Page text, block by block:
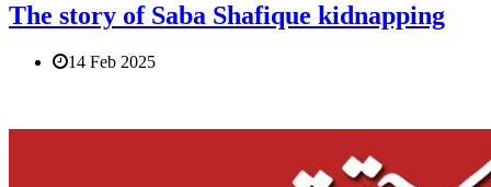
The story of Saba Shafique kidnapping
14 Feb 2025